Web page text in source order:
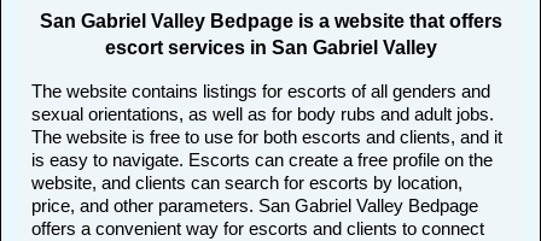
San Gabriel Valley Bedpage is a website that offers
escort services in San Gabriel Valley
The website contains listings for escorts of all genders and
sexual orientations, as well as for body rubs and adult jobs.
The website is free to use for both escorts and clients, and it
is easy to navigate. Escorts can create a free profile on the
website, and clients can search for escorts by location,
price, and other parameters. San Gabriel Valley Bedpage
offers a convenient way for escorts and clients to connect